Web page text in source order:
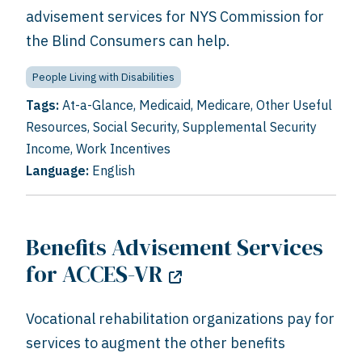
advisement services for NYS Commission for
the Blind Consumers can help.
People Living with Disabilities
Tags: At-a-Glance, Medicaid, Medicare, Other Useful
Resources, Social Security, Supplemental Security
Income, Work Incentives
Language: English
Benefits Advisement Services
for ACCES-VR
Vocational rehabilitation organizations pay for
services to augment the other benefits